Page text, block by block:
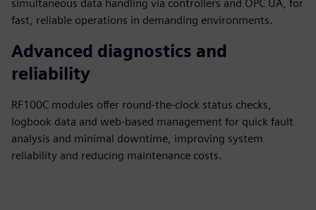
simultaneous data handling via controllers and OPC UA, for
fast, reliable operations in demanding environments.
Advanced diagnostics and
reliability
RF100C modules offer round-the-clock status checks,
logbook data and web-based management for quick fault
analysis and minimal downtime, improving system
reliability and reducing maintenance costs.